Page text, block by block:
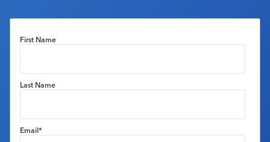
First Name
Last Name
Email*